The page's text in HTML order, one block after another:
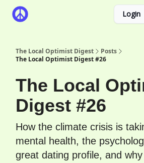
Login
The Local Optimist Digest
Posts
The Local Optimist Digest #26
The Local
Digest #26
How the climate crisis is
mental health, the
great dating profile, and